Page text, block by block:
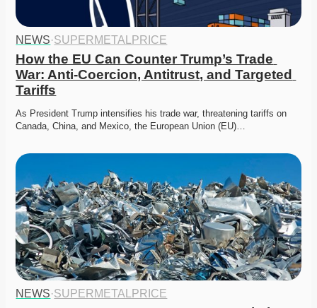
NEWS·SUPERMETALPRICE
How the EU Can Counter Trump’s Trade
War: Anti-Coercion, Antitrust, and Targeted
Tariffs
As President Trump intensifies his trade war, threatening tariffs on
Canada, China, and Mexico, the European Union (EU)…
NEWS·SUPERMETALPRICE